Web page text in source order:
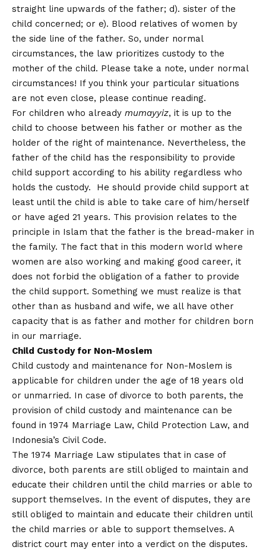
straight line upwards of the father; d). sister of the
child concerned; or e). Blood relatives of women by
the side line of the father. So, under normal
circumstances, the law prioritizes custody to the
mother of the child. Please take a note, under normal
circumstances! If you think your particular situations
are not even close, please continue reading.
For children who already mumayyiz, it is up to the
child to choose between his father or mother as the
holder of the right of maintenance. Nevertheless, the
father of the child has the responsibility to provide
child support according to his ability regardless who
holds the custody. He should provide child support at
least until the child is able to take care of him/herself
or have aged 21 years. This provision relates to the
principle in Islam that the father is the bread-maker in
the family. The fact that in this modern world where
women are also working and making good career, it
does not forbid the obligation of a father to provide
the child support. Something we must realize is that
other than as husband and wife, we all have other
capacity that is as father and mother for children born
in our marriage.
Child Custody for Non-Moslem
Child custody and maintenance for Non-Moslem is
applicable for children under the age of 18 years old
or unmarried. In case of divorce to both parents, the
provision of child custody and maintenance can be
found in 1974 Marriage Law, Child Protection Law, and
Indonesia’s Civil Code.
The 1974 Marriage Law stipulates that in case of
divorce, both parents are still obliged to maintain and
educate their children until the child marries or able to
support themselves. In the event of disputes, they are
still obliged to maintain and educate their children until
the child marries or able to support themselves. A
district court may enter into a verdict on the disputes.